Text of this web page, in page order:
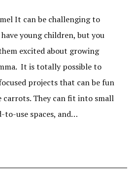
It can be challenging to
young children, but you
excited about growing
It is totally possible to
projects that can be fun
carrots. They can fit into small
to-use spaces, and…